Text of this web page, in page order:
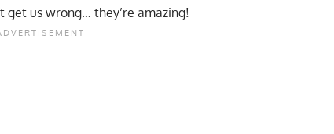
get us wrong… they’re amazing!